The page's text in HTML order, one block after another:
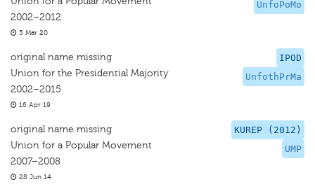
UnfoPoMo
2002–2012
5 Mar 20
IPOD
UnfothPrMa
original name missing
Union for the Presidential Majority
2002–2015
16 Apr 19
KUREP (2012)
UMP
original name missing
Union for a Popular Movement
2007–2008
28 Jun 14